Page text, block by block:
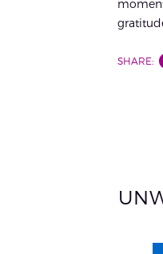
SHARE: